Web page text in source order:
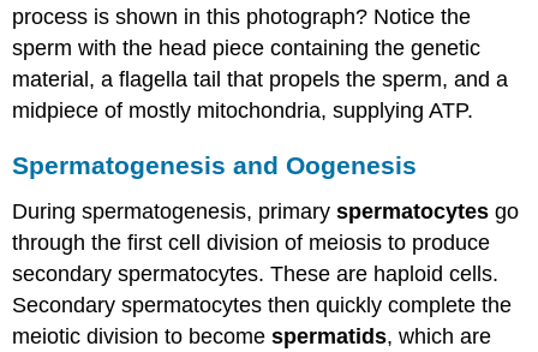
process is shown in this photograph? Notice the
sperm with the head piece containing the genetic
material, a flagella tail that propels the sperm, and a
midpiece of mostly mitochondria, supplying ATP.
Spermatogenesis and Oogenesis
During spermatogenesis, primaryspermatocytes go
through the first cell division of meiosis to produce
secondary spermatocytes. These are haploid cells.
Secondary spermatocytes then quickly complete the
meiotic division to becomespermatids, which are